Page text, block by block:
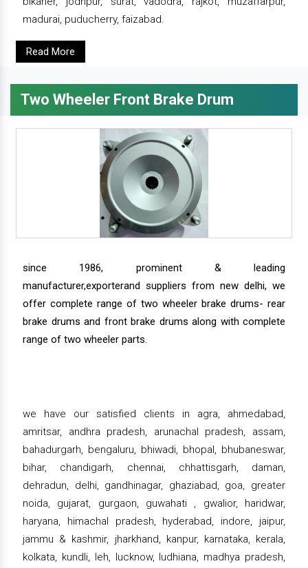
madurai, puducherry, faizabad.
Read More
Two Wheeler Front Brake Drum
since 1986, prominent & leading
manufacturer,exporterand suppliers from new delhi, we
offer complete range of two wheeler brake drums- rear
brake drums and front brake drums along with complete
range of two wheeler parts.
we have our satisfied clients in agra, ahmedabad,
amritsar, andhra pradesh, arunachal pradesh, assam,
bahadurgarh, bengaluru, bhiwadi, bhopal, bhubaneswar,
bihar, chandigarh, chennai, chhattisgarh, daman,
dehradun, delhi, gandhinagar, ghaziabad, goa, greater
noida, gujarat, gurgaon, guwahati , gwalior, haridwar,
haryana, himachal pradesh, hyderabad, indore, jaipur,
jammu & kashmir, jharkhand, kanpur, karnataka, kerala,
kolkata, kundli, leh, lucknow, ludhiana, madhya pradesh,